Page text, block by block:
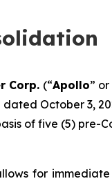
Corp. (“Apollo”
October 3,
of five (5) pre-
for